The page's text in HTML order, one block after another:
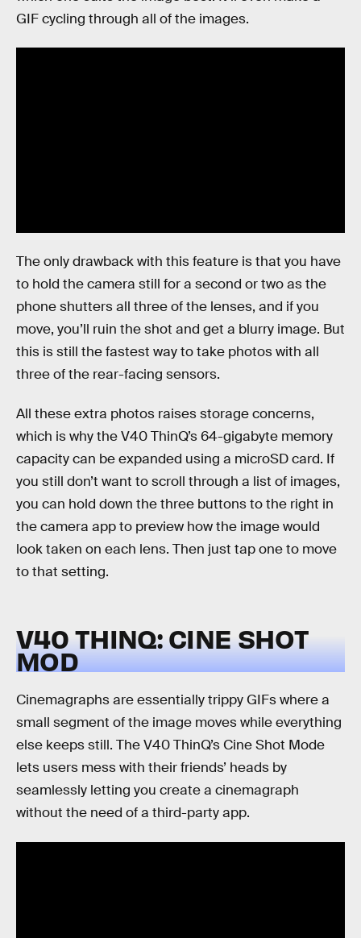
GIF cycling through all of the images.
The only drawback with this feature is that you have
to hold the camera still for a second or two as the
phone shutters all three of the lenses, and if you
move, you’ll ruin the shot and get a blurry image. But
this is still the fastest way to take photos with all
three of the rear-facing sensors.
All these extra photos raises storage concerns,
which is why the V40 ThinQ’s 64-gigabyte memory
capacity can be expanded using a microSD card. If
you still don’t want to scroll through a list of images,
you can hold down the three buttons to the right in
the camera app to preview how the image would
look taken on each lens. Then just tap one to move
to that setting.
V40 THINQ: CINE SHOT
MOD
Cinemagraphs are essentially trippy GIFs where a
small segment of the image moves while everything
else keeps still. The V40 ThinQ’s Cine Shot Mode
lets users mess with their friends’ heads by
seamlessly letting you create a cinemagraph
without the need of a third-party app.